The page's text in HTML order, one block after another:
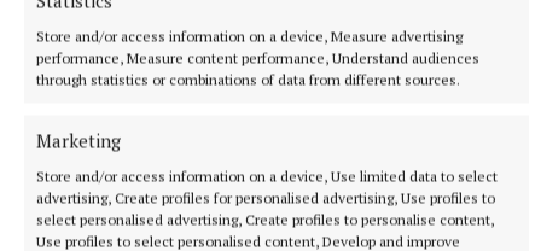
Store and/or access information on a device, Measure advertising
performance, Measure content performance, Understand audiences
through statistics or combinations of data from different sources.
Marketing
Store and/or access information on a device, Use limited data to select
advertising, Create profiles for personalised advertising, Use profiles to
select personalised advertising, Create profiles to personalise content,
Use profiles to select personalised content, Develop and improve
NEWS
Hedge cutting message ‘not getting to the right
5 minutes ago